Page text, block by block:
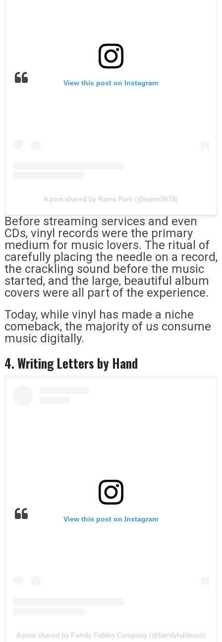
View this post on Instagram
A post shared by Raine Park (@raine2678)
Before streaming services and even
CDs, vinyl records were the primary
medium for music lovers. The ritual of
carefully placing the needle on a record,
the crackling sound before the music
started, and the large, beautiful album
covers were all part of the experience.
Today, while vinyl has made a niche
comeback, the majority of us consume
music digitally.
4. Writing Letters by Hand
View this post on Instagram
A post shared by Family Fables Company (@familyfablesco)